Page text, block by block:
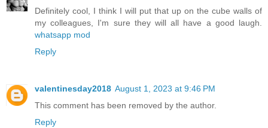
Definitely cool, I think I will put that up on the cube walls of
my colleagues, I'm sure they will all have a good laugh.
whatsapp mod
Reply
valentinesday2018 August 1, 2023 at 9:46 PM
This comment has been removed by the author.
Reply